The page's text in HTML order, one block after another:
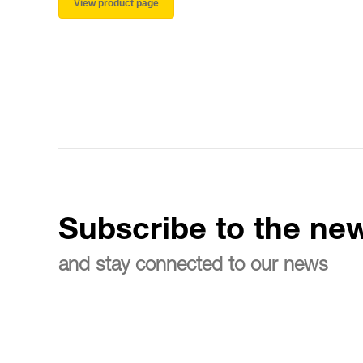
View product page
Subscribe to the
and stay connected to our news